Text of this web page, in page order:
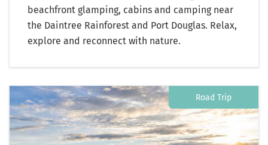
beachfront glamping, cabins and camping near
the Daintree Rainforest and Port Douglas. Relax,
explore and reconnect with nature.
Road Trip